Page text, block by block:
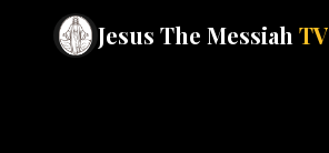
Jesus The Messiah TV